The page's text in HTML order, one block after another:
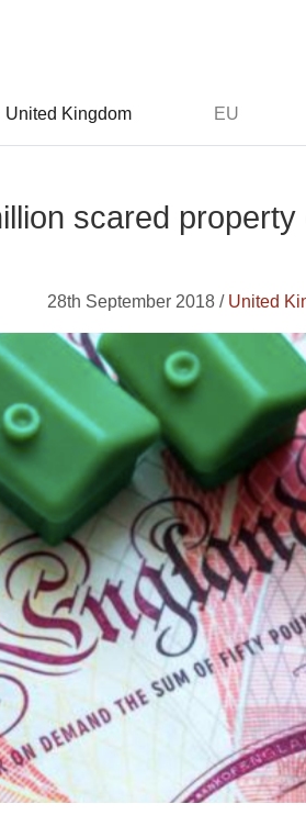
United Kingdom EU
scared
28th September 2018 / United